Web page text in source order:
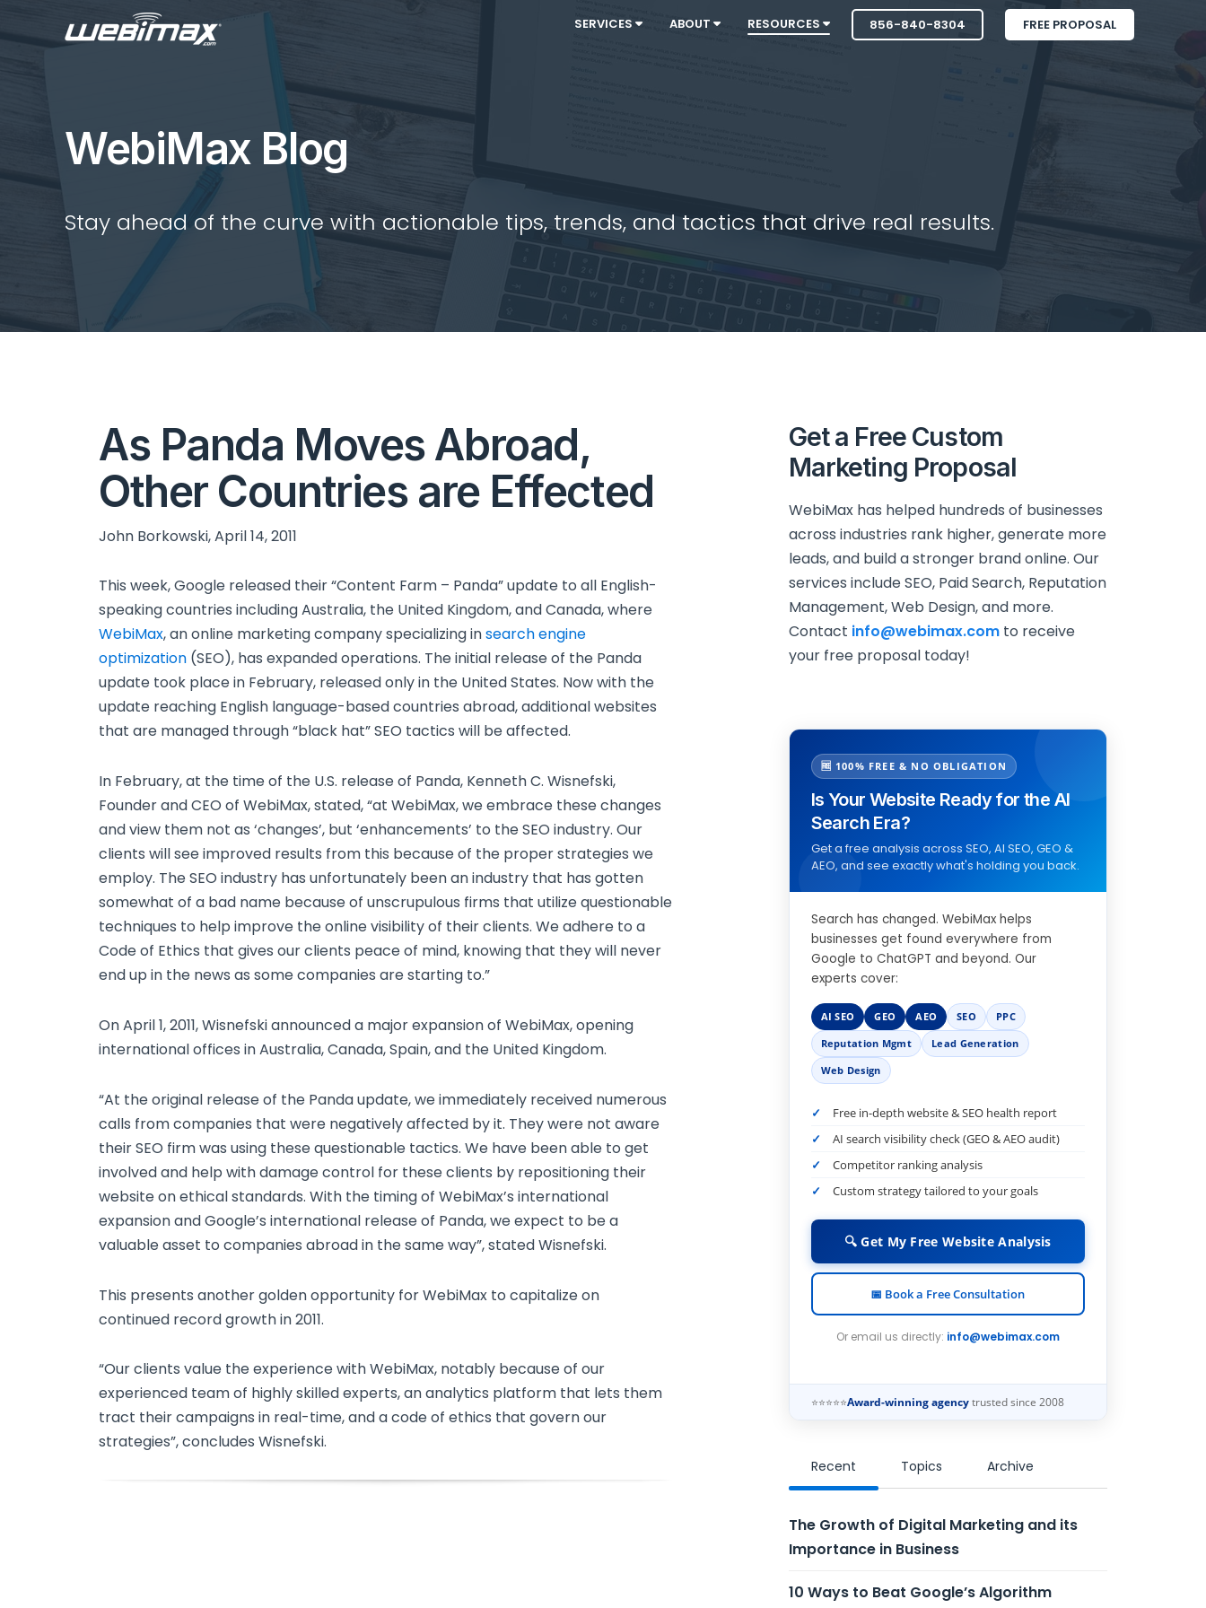
SERVICES ABOUT RESOURCES 856-840-8304 FREE PROPOSAL
WebiMax Blog
Stay ahead of the curve with actionable tips, trends, and tactics that drive real results.
As Panda Moves Abroad,
Other Countries are Effected
John Borkowski, April 14, 2011
This week, Google released their “Content Farm – Panda” update to all English-
speaking countries including Australia, the United Kingdom, and Canada, where
WebiMax, an online marketing company specializing insearch engine
optimization (SEO), has expanded operations. The initial release of the Panda
update took place in February, released only in the United States. Now with the
update reaching English language-based countries abroad, additional websites
that are managed through “black hat” SEO tactics will be affected.
In February, at the time of the U.S. release of Panda, Kenneth C. Wisnefski,
Founder and CEO of WebiMax, stated, “at WebiMax, we embrace these changes
and view them not as ‘changes’, but ‘enhancements’ to the SEO industry. Our
clients will see improved results from this because of the proper strategies we
employ. The SEO industry has unfortunately been an industry that has gotten
somewhat of a bad name because of unscrupulous firms that utilize questionable
techniques to help improve the online visibility of their clients. We adhere to a
Code of Ethics that gives our clients peace of mind, knowing that they will never
end up in the news as some companies are starting to.”
On April 1, 2011, Wisnefski announced a major expansion of WebiMax, opening
international offices in Australia, Canada, Spain, and the United Kingdom.
“At the original release of the Panda update, we immediately received numerous
calls from companies that were negatively affected by it. They were not aware
their SEO firm was using these questionable tactics. We have been able to get
involved and help with damage control for these clients by repositioning their
website on ethical standards. With the timing of WebiMax’s international
expansion and Google’s international release of Panda, we expect to be a
valuable asset to companies abroad in the same way”, stated Wisnefski.
This presents another golden opportunity for WebiMax to capitalize on
continued record growth in 2011.
“Our clients value the experience with WebiMax, notably because of our
experienced team of highly skilled experts, an analytics platform that lets them
tract their campaigns in real-time, and a code of ethics that govern our
strategies”, concludes Wisnefski.
Get a Free Custom
Marketing Proposal
WebiMax has helped hundreds of businesses
across industries rank higher, generate more
leads, and build a stronger brand online. Our
services include SEO, Paid Search, Reputation
Management, Web Design, and more.
Contact info@webimax.comto receive
your free proposal today!
🆓 100% FREE & NO OBLIGATION
Is Your Website Ready for the AI
Search Era?
Get a free analysis across SEO, AI SEO, GEO &
AEO, and see exactly what's holding you back.
Search has changed. WebiMax helps
businesses get found everywhere from
Google to ChatGPT and beyond. Our
experts cover:
AI SEO GEO AEO SEO
PPC
Reputation Mgmt
Lead Generation
Web Design
Free in-depth website & SEO health report
AI search visibility check (GEO & AEO audit)
Competitor ranking analysis
Custom strategy tailored to your goals
🔍 Get My Free Website Analysis
📅 Book a Free Consultation
Or email us directly: info@webimax.com
⭐⭐⭐⭐⭐Award-winning agencytrusted since 2008
Recent Topics Archive
The Growth of Digital Marketing and its
Importance in Business
10 Ways to Beat Google’s Algorithm